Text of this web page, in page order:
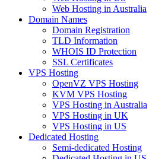
Web Hosting in Australia
Domain Names
Domain Registration
TLD Information
WHOIS ID Protection
SSL Certificates
VPS Hosting
OpenVZ VPS Hosting
KVM VPS Hosting
VPS Hosting in Australia
VPS Hosting in UK
VPS Hosting in US
Dedicated Hosting
Semi-dedicated Hosting